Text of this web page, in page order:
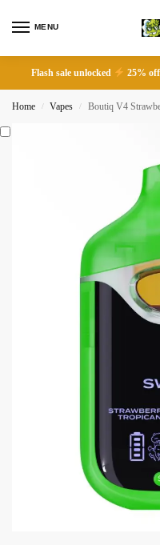
MENU
Flash sale unlocked 25%
Home / Vapes / Boutiq V4